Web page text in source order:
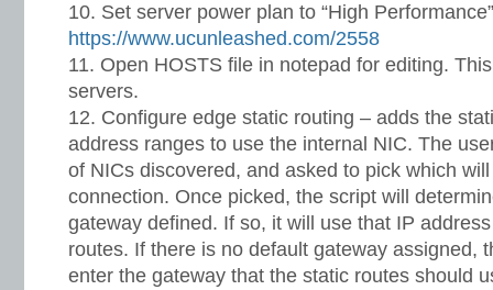
Set server power plan to “High
https://www.ucunleashed.com/2558
Open HOSTS file in notepad for editing.
servers.
Configure edge static routing – adds the
address ranges to use the internal NIC. The
of NICs discovered, and asked to pick which
connection. Once picked, the script will
gateway defined. If so, it will use that IP
routes. If there is no default gateway assigned,
enter the gateway that the static routes should